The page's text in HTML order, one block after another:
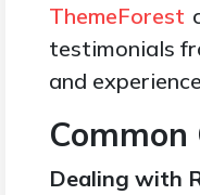
ThemeForest
testimonials
and
Dealing with